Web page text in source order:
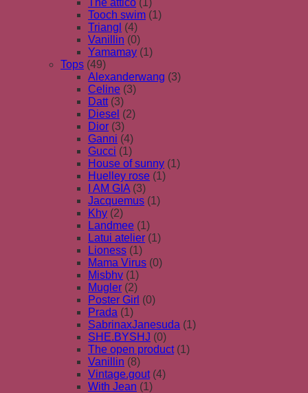
Tooch swim (1)
Triangl (4)
Vanillin (0)
Yamamay (1)
Tops (49)
Alexanderwang (3)
Celine (3)
Datt (3)
Diesel (2)
Dior (3)
Ganni (4)
Gucci (1)
House of sunny (1)
Huelley rose (1)
I AM GIA (3)
Jacquemus (1)
Khy (2)
Landmee (1)
Latui atelier (1)
Lioness (1)
Mama Virus (0)
Misbhv (1)
Mugler (2)
Poster Girl (0)
Prada (1)
SabrinaxJanesuda (1)
SHE.BYSHJ (0)
The open product (1)
Vanillin (8)
Vintage.gout (4)
With Jean (1)